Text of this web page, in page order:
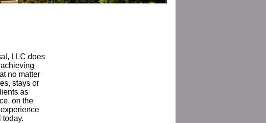
LLC does
no matter
stays or
as
on the
today.